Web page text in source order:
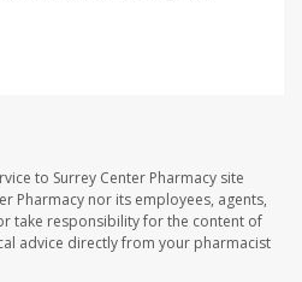
to Surrey Center Pharmacy site
Pharmacy nor its employees, agents,
take responsibility for the content of
advice directly from your pharmacist